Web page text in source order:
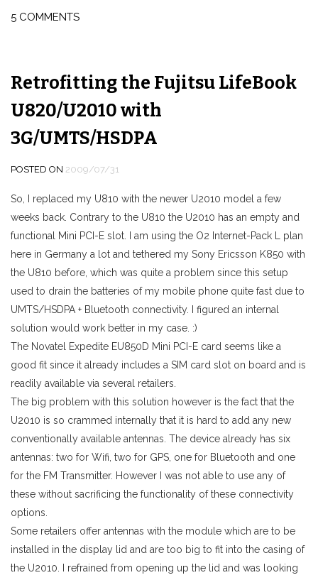
5 COMMENTS
Retrofitting the Fujitsu LifeBook
U820/U2010 with
3G/UMTS/HSDPA
POSTED ON 2009/07/31
So, I replaced my U810 with the newer U2010 model a few
weeks back. Contrary to the U810 the U2010 has an empty and
functional Mini PCI-E slot. I am using the O2 Internet-Pack L plan
here in Germany a lot and tethered my Sony Ericsson K850 with
the U810 before, which was quite a problem since this setup
used to drain the batteries of my mobile phone quite fast due to
UMTS/HSDPA + Bluetooth connectivity. I figured an internal
solution would work better in my case. :)
The Novatel Expedite EU850D Mini PCI-E card seems like a
good fit since it already includes a SIM card slot on board and is
readily available via several retailers.
The big problem with this solution however is the fact that the
U2010 is so crammed internally that it is hard to add any new
conventionally available antennas. The device already has six
antennas: two for Wifi, two for GPS, one for Bluetooth and one
for the FM Transmitter. However I was not able to use any of
these without sacrificing the functionality of these connectivity
options.
Some retailers offer antennas with the module which are to be
installed in the display lid and are too big to fit into the casing of
the U2010. I refrained from opening up the lid and was looking